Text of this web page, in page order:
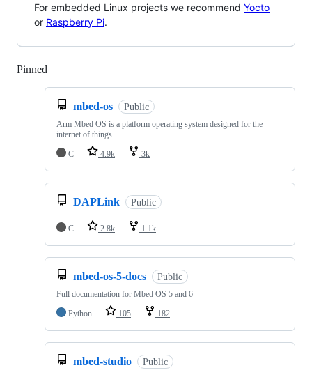
For embedded Linux projects we recommend Yocto
or Raspberry Pi.
Pinned
mbed-os Public
Arm Mbed OS is a platform operating system designed for the
internet of things
C
4.9k 3k
DAPLink Public
C 2.8k 1.1k
mbed-os-5-docs Public
Full documentation for Mbed OS 5 and 6
Python
105 182
mbed-studio Public